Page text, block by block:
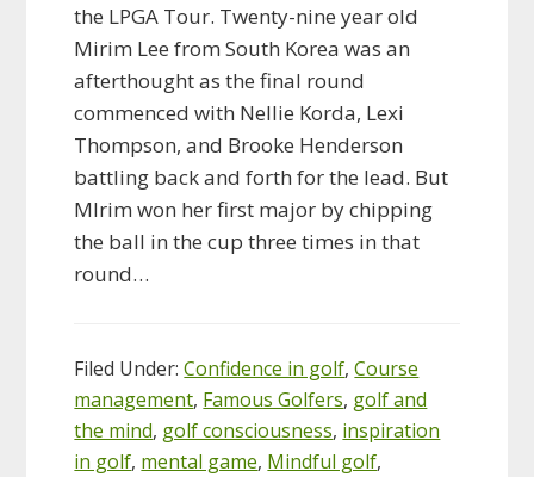
the LPGA Tour. Twenty-nine year old
Mirim Lee from South Korea was an
afterthought as the final round
commenced with Nellie Korda, Lexi
Thompson, and Brooke Henderson
battling back and forth for the lead. But
MIrim won her first major by chipping
the ball in the cup three times in that
round…
Filed Under:Confidence in golf,Course
management, Famous Golfers, golf and
the mind, golf consciousness, inspiration
in golf, mental game, Mindful golf,